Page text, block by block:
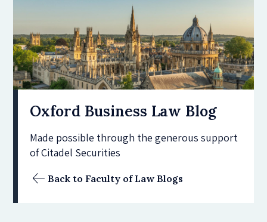
Subscribe
OBLB Series
Submission guidelines
Submit a post
Oxford Business Law Blog
Made possible through the generous support
of Citadel Securities
Back to Faculty of Law Blogs